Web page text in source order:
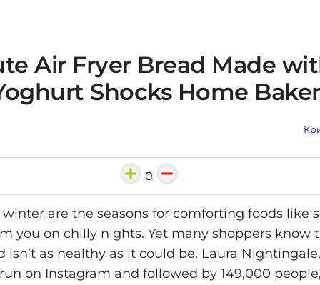
Air Fryer Bread Made
Shocks Home
0
are the seasons for comforting foods like
you on chilly nights. Yet many shoppers know
isn’t as healthy as it could be. Laura
on Instagram and followed by 149,000